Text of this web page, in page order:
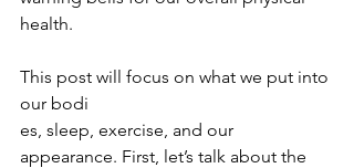
health.
This post will focus on what we put into
our bodi
es, sleep, exercise, and our
appearance. First, let’s talk about the